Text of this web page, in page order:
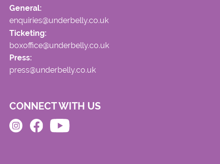
General:
enquiries@underbelly.co.uk
Ticketing:
boxoffice@underbelly.co.uk
Press:
press@underbelly.co.uk
CONNECT WITH US